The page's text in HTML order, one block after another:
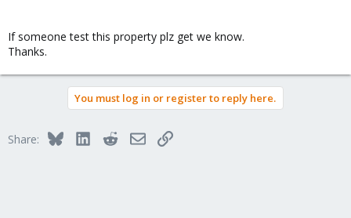
If someone test this property plz get we know.
Thanks.
You must log in or register to reply here.
Share: BlueskyLinkedInRedditEmailLink